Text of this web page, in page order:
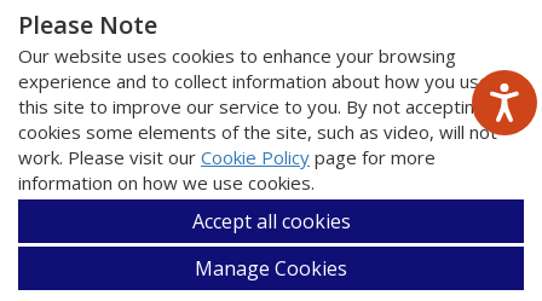
Please Note
Our website uses cookies to enhance your browsing
experience and to collect information about how you use
this site to improve our service to you. By not accepting
cookies some elements of the site, such as video, will not
work. Please visit our Cookie Policy page for more
information on how we use cookies.
Accept all cookies
Manage Cookies